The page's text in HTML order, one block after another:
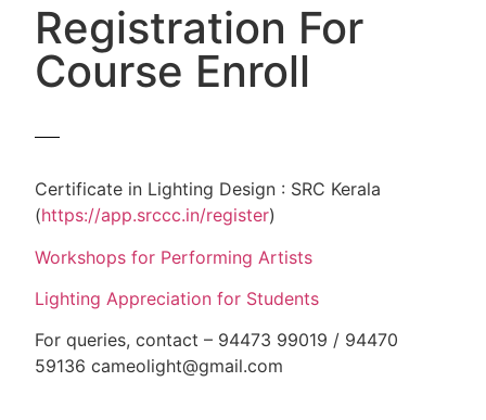
Registration For
Course Enroll
Certificate in Lighting Design : SRC Kerala
(https://app.srccc.in/register)
Workshops for Performing Artists
Lighting Appreciation for Students
For queries, contact – 94473 99019 / 94470
59136 cameolight@gmail.com